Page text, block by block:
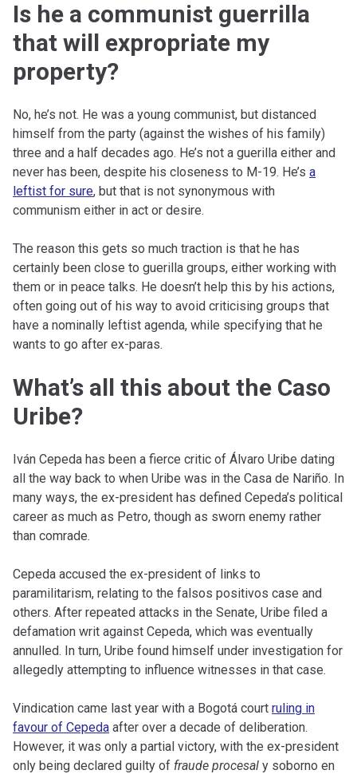
Is he a communist guerrilla
that will expropriate my
property?
No, he’s not. He was a young communist, but distanced
himself from the party (against the wishes of his family)
three and a half decades ago. He’s not a guerilla either and
never has been, despite his closeness to M-19. He’s a
leftist for sure, but that is not synonymous with
communism either in act or desire.
The reason this gets so much traction is that he has
certainly been close to guerilla groups, either working with
them or in peace talks. He doesn’t help this by his actions,
often going out of his way to avoid criticising groups that
have a nominally leftist agenda, while specifying that he
wants to go after ex-paras.
What’s all this about the Caso
Uribe?
Iván Cepeda has been a fierce critic of Álvaro Uribe dating
all the way back to when Uribe was in the Casa de Nariño. In
many ways, the ex-president has defined Cepeda’s political
career as much as Petro, though as sworn enemy rather
than comrade.
Cepeda accused the ex-president of links to
paramilitarism, relating to the falsos positivos case and
others. After repeated attacks in the Senate, Uribe filed a
defamation writ against Cepeda, which was eventually
annulled. In turn, Uribe found himself under investigation for
allegedly attempting to influence witnesses in that case.
Vindication came last year with a Bogotá court ruling in
favour of Cepeda after over a decade of deliberation.
However, it was only a partial victory, with the ex-president
only being declared guilty of fraude procesal y soborno en